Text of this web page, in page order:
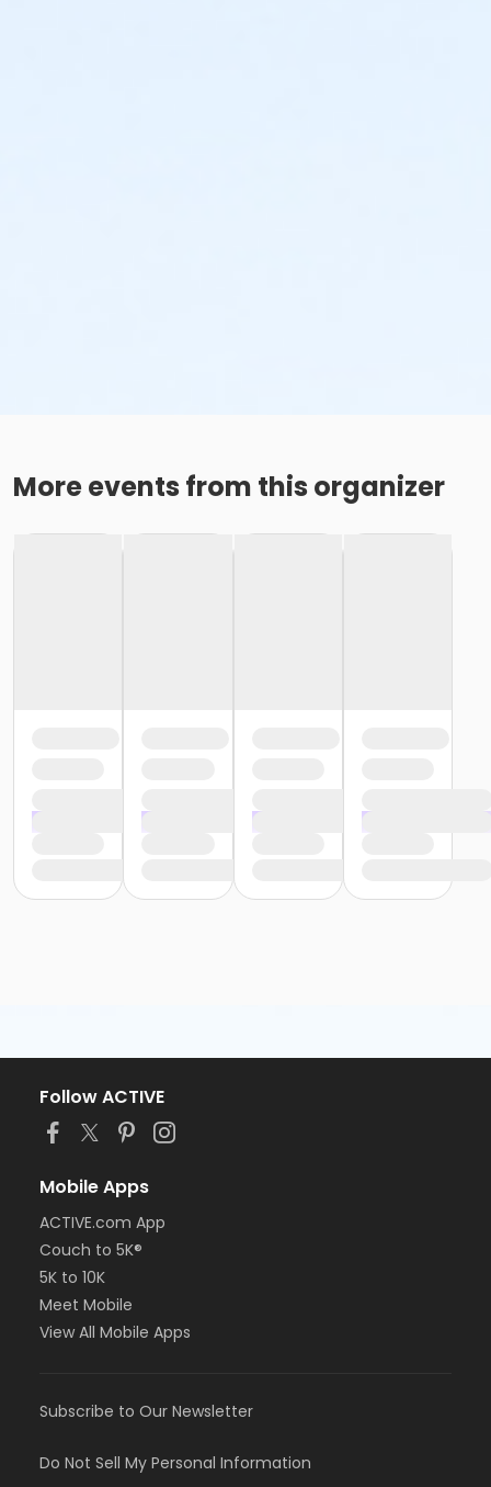
More events from this organizer
Follow ACTIVE
Mobile Apps
ACTIVE.com App
Couch to 5K®
5K to 10K
Meet Mobile
View All Mobile Apps
Subscribe to Our Newsletter
Do Not Sell My Personal Information